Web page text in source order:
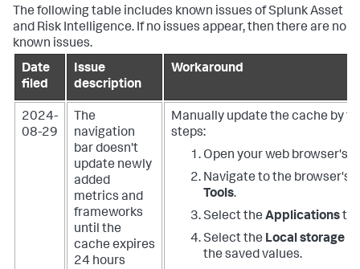
The following table includes known issues of Splunk Asset
and Risk Intelligence. If no issues appear, then there are no
known issues.
Date
filed
Issue
description
Workaround
2024-
08-29
The
navigation
bar doesn't
update newly
added
metrics and
frameworks
until the
cache expires
24 hours
Manually update the cache by
steps:
Open your web browser's
Navigate to the browser's
Tools.
Select the Applications
Select the Local storage
the saved values.